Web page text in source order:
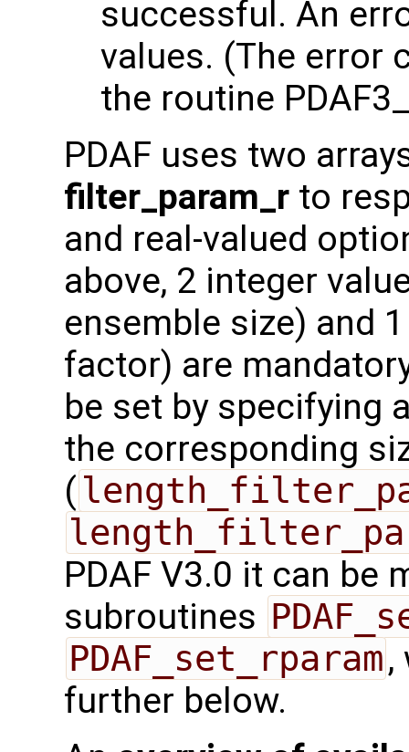
successful. An
values. (The error
the routine
PDAF uses two
filter_param_r to
and real-valued
above, 2 integer
ensemble size) and
factor) are
be set by specifying
the corresponding
(
PDAF V3.0 it can be
subroutines
PDAF_set_rparam,
further below.